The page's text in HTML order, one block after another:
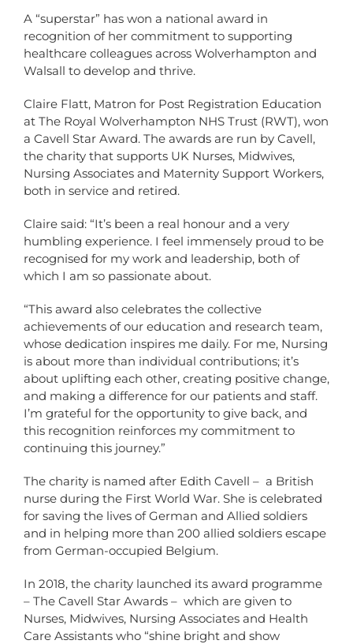
A “superstar” has won a national award in
recognition of her commitment to supporting
healthcare colleagues across Wolverhampton and
Walsall to develop and thrive.
Claire Flatt, Matron for Post Registration Education
at The Royal Wolverhampton NHS Trust (RWT), won
a Cavell Star Award. The awards are run by Cavell,
the charity that supports UK Nurses, Midwives,
Nursing Associates and Maternity Support Workers,
both in service and retired.
Claire said: “It’s been a real honour and a very
humbling experience. I feel immensely proud to be
recognised for my work and leadership, both of
which I am so passionate about.
“This award also celebrates the collective
achievements of our education and research team,
whose dedication inspires me daily. For me, Nursing
is about more than individual contributions; it’s
about uplifting each other, creating positive change,
and making a difference for our patients and staff.
I’m grateful for the opportunity to give back, and
this recognition reinforces my commitment to
continuing this journey.”
The charity is named after Edith Cavell – a British
nurse during the First World War. She is celebrated
for saving the lives of German and Allied soldiers
and in helping more than 200 allied soldiers escape
from German-occupied Belgium.
In 2018, the charity launched its award programme
– The Cavell Star Awards – which are given to
Nurses, Midwives, Nursing Associates and Health
Care Assistants who “shine bright and show